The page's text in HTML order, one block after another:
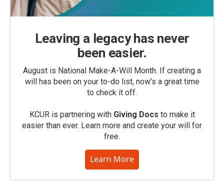
Leaving a legacy has never
been easier.
August is National Make-A-Will Month. If creating a
will has been on your to-do list, now’s a great time
to check it off.
KCUR is partnering with Giving Docs to make it
easier than ever. Learn more and create your will for
free.
Learn More